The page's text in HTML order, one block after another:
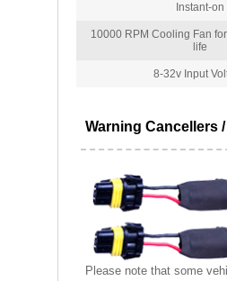
Instant-on
10000 RPM Cooling Fan
life
8-32v Input
Warning Cancellers
Please note that some